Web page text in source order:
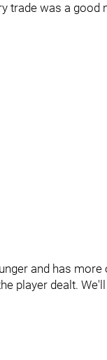
trade was a good
and has
player dealt.